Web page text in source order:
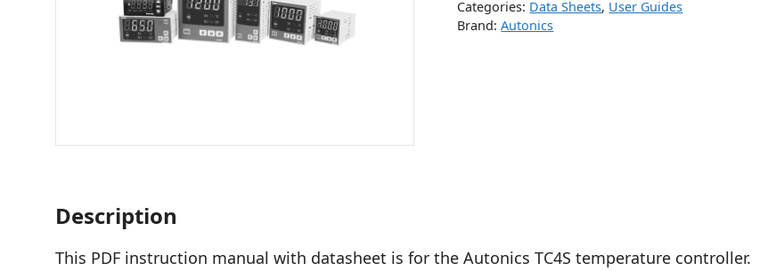
Categories: Data Sheets, User Guides
Brand:Autonics
Description
This PDF instruction manual with datasheet is for the Autonics TC4S temperature controller.